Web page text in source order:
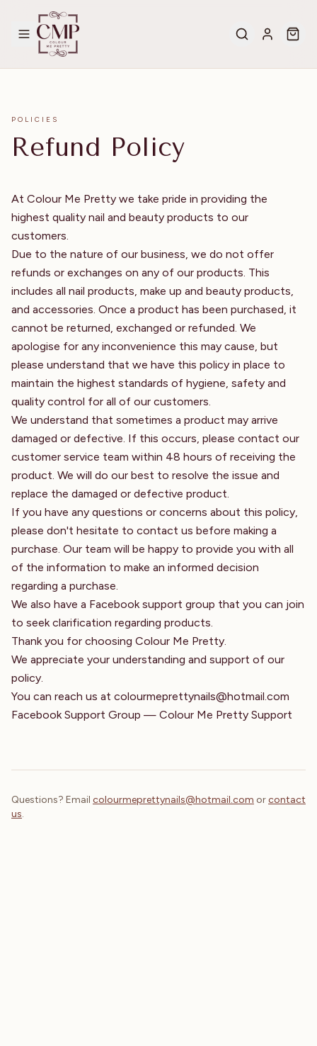
POLICIES
Refund Policy
At Colour Me Pretty we take pride in providing the
highest quality nail and beauty products to our
customers.
Due to the nature of our business, we do not offer
refunds or exchanges on any of our products. This
includes all nail products, make up and beauty products,
and accessories. Once a product has been purchased, it
cannot be returned, exchanged or refunded. We
apologise for any inconvenience this may cause, but
please understand that we have this policy in place to
maintain the highest standards of hygiene, safety and
quality control for all of our customers.
We understand that sometimes a product may arrive
damaged or defective. If this occurs, please contact our
customer service team within 48 hours of receiving the
product. We will do our best to resolve the issue and
replace the damaged or defective product.
If you have any questions or concerns about this policy,
please don't hesitate to contact us before making a
purchase. Our team will be happy to provide you with all
of the information to make an informed decision
regarding a purchase.
We also have a Facebook support group that you can join
to seek clarification regarding products.
Thank you for choosing Colour Me Pretty.
We appreciate your understanding and support of our
policy.
You can reach us at colourmeprettynails@hotmail.com
Facebook Support Group — Colour Me Pretty Support
Questions? Email colourmeprettynails@hotmail.com orcontact
us.